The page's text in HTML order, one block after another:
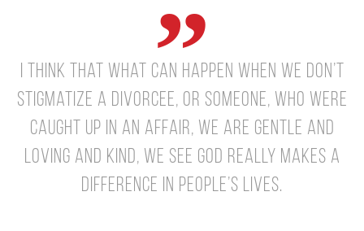
I think that what can happen when we don’t
stigmatize a divorcee, or someone, who were
caught up in an affair, we are gentle and
loving and kind, we see God really makes a
difference in people’s lives.